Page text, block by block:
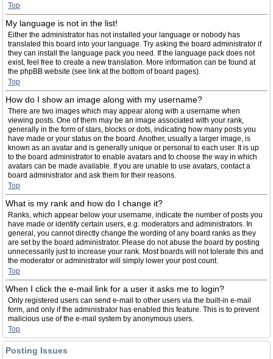
Top
My language is not in the list!
Either the administrator has not installed your language or nobody has
translated this board into your language. Try asking the board administrator if
they can install the language pack you need. If the language pack does not
exist, feel free to create a new translation. More information can be found at
the phpBB website (see link at the bottom of board pages).
Top
How do I show an image along with my username?
There are two images which may appear along with a username when
viewing posts. One of them may be an image associated with your rank,
generally in the form of stars, blocks or dots, indicating how many posts you
have made or your status on the board. Another, usually a larger image, is
known as an avatar and is generally unique or personal to each user. It is up
to the board administrator to enable avatars and to choose the way in which
avatars can be made available. If you are unable to use avatars, contact a
board administrator and ask them for their reasons.
Top
What is my rank and how do I change it?
Ranks, which appear below your username, indicate the number of posts you
have made or identify certain users, e.g. moderators and administrators. In
general, you cannot directly change the wording of any board ranks as they
are set by the board administrator. Please do not abuse the board by posting
unnecessarily just to increase your rank. Most boards will not tolerate this and
the moderator or administrator will simply lower your post count.
Top
When I click the e-mail link for a user it asks me to login?
Only registered users can send e-mail to other users via the built-in e-mail
form, and only if the administrator has enabled this feature. This is to prevent
malicious use of the e-mail system by anonymous users.
Top
Posting Issues